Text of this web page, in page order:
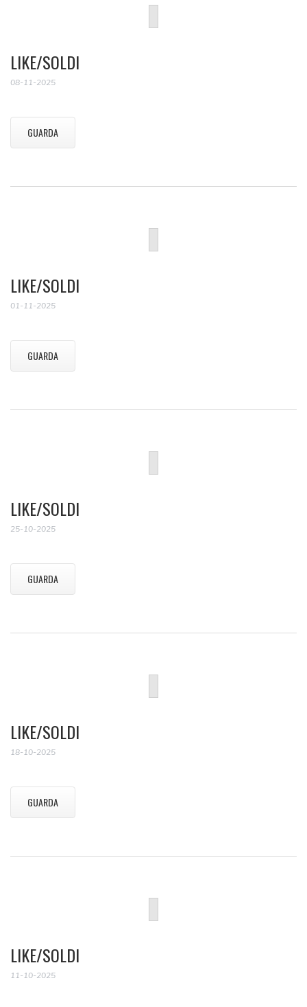
LIKE/SOLDI
08-11-2025
GUARDA
LIKE/SOLDI
01-11-2025
GUARDA
LIKE/SOLDI
25-10-2025
GUARDA
LIKE/SOLDI
18-10-2025
GUARDA
LIKE/SOLDI
11-10-2025